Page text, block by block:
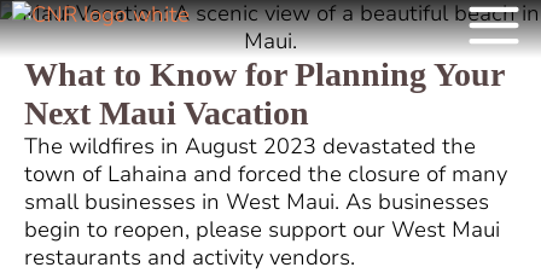
What to Know for Planning Your
Next Maui Vacation
The wildfires in August 2023 devastated the
town of Lahaina and forced the closure of many
small businesses in West Maui. As businesses
begin to reopen, please support our West Maui
restaurants and activity vendors.